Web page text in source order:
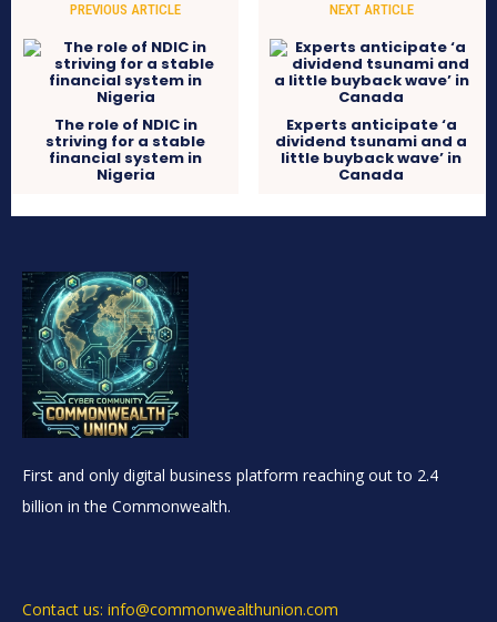
PREVIOUS ARTICLE
The role of NDIC in
striving for a stable
financial system in
Nigeria
NEXT ARTICLE
Experts anticipate ‘a
dividend tsunami and a
little buyback wave’ in
Canada
First and only digital business platform reaching out to 2.4
billion in the Commonwealth.
Contact us: info@commonwealthunion.com